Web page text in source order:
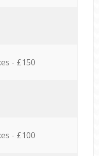
- £150
- £100